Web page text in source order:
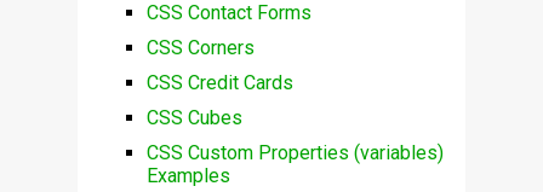
CSS Contact Forms
CSS Corners
CSS Credit Cards
CSS Cubes
CSS Custom Properties (variables)
Examples